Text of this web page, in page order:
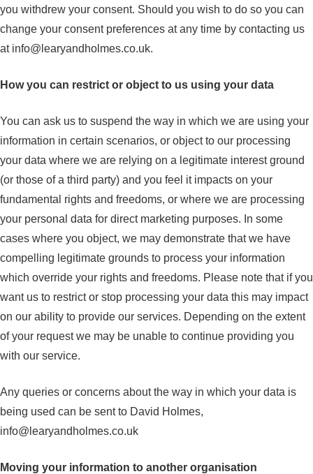
you withdrew your consent. Should you wish to do so you can
change your consent preferences at any time by contacting us
at info@learyandholmes.co.uk.
How you can restrict or object to us using your data
You can ask us to suspend the way in which we are using your
information in certain scenarios, or object to our processing
your data where we are relying on a legitimate interest ground
(or those of a third party) and you feel it impacts on your
fundamental rights and freedoms, or where we are processing
your personal data for direct marketing purposes. In some
cases where you object, we may demonstrate that we have
compelling legitimate grounds to process your information
which override your rights and freedoms. Please note that if you
want us to restrict or stop processing your data this may impact
on our ability to provide our services. Depending on the extent
of your request we may be unable to continue providing you
with our service.
Any queries or concerns about the way in which your data is
being used can be sent to David Holmes,
info@learyandholmes.co.uk
Moving your information to another organisation